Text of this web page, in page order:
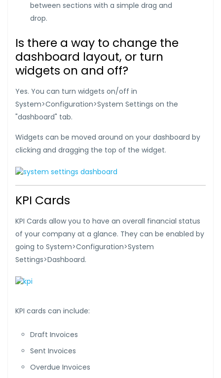
between sections with a simple drag and
drop.
Is there a way to change the
dashboard layout, or turn
widgets on and off?
Yes. You can turn widgets on/off in
System>Configuration>System Settings on the
"dashboard" tab.
Widgets can be moved around on your dashboard by
clicking and dragging the top of the widget.
KPI Cards
KPI Cards allow you to have an overall financial status
of your company at a glance. They can be enabled by
going to System>Configuration>System
Settings>Dashboard.
KPI cards can include:
Draft Invoices
Sent Invoices
Overdue Invoices